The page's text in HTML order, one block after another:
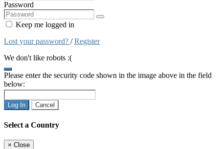
Password
Keep me logged in
Lost your password? /Register
We don't like robots :(
Please enter the security code shown in the image above in the field
below:
Log In Cancel
Select a Country
× Close